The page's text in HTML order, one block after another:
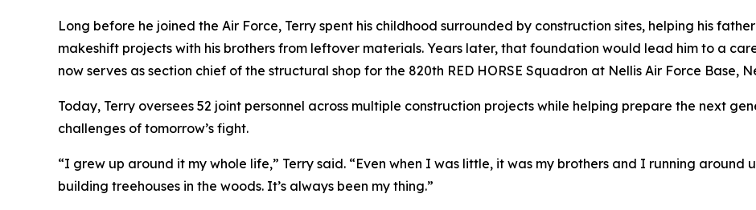
Long before he joined the Air Force, Terry spent his childhood surrounded by construction sites, helping his
makeshift projects with his brothers from leftover materials. Years later, that foundation would lead him to a
now serves as section chief of the structural shop for the 820th RED HORSE Squadron at Nellis Air Force Base,
Today, Terry oversees 52 joint personnel across multiple construction projects while helping prepare the next
challenges of tomorrow’s fight.
“I grew up around it my whole life,” Terry said. “Even when I was little, it was my brothers and I running
building treehouses in the woods. It’s always been my thing.”